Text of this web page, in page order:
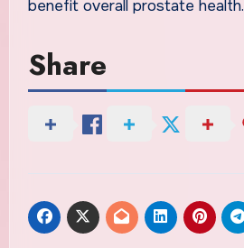
benefit overall prostate health.
Share